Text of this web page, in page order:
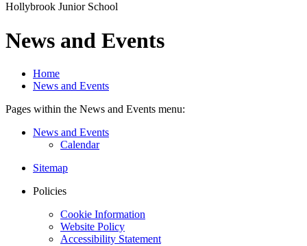
Hollybrook Junior School
News and Events
Home
News and Events
Pages within the News and Events menu:
News and Events
Calendar
Sitemap
Policies
Cookie Information
Website Policy
Accessibility Statement